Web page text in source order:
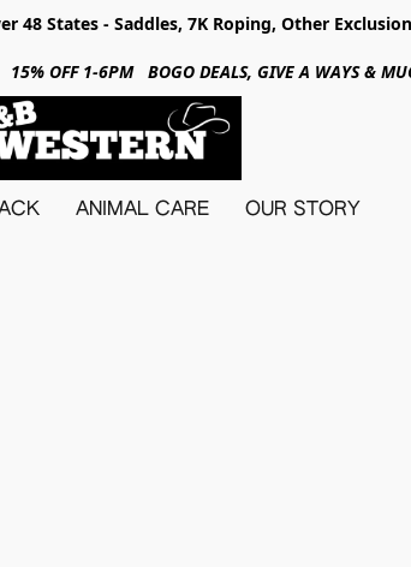
48 States - Saddles, 7K Roping, Other
15% OFF 1-6PM BOGO DEALS, GIVE A WAYS &
ANIMAL CARE OUR STORY